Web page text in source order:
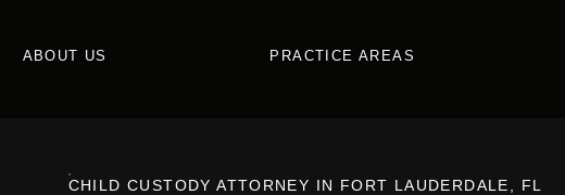
ABOUT US PRACTICE AREAS
CHILD CUSTODY ATTORNEY IN FORT LAUDERDALE, FL